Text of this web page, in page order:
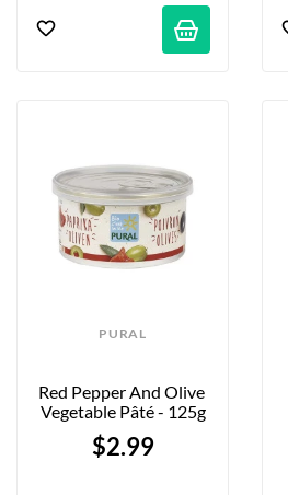
PURAL
Red Pepper And Olive
Vegetable Pâté - 125g
$2.99